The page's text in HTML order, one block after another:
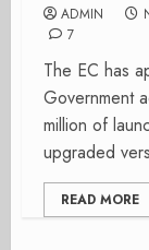
ADMIN
7
The EC has
Government
million of
upgraded
READ MORE